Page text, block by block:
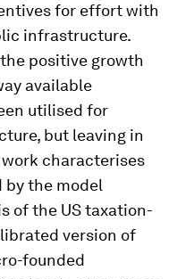
for effort with
infrastructure.
positive growth
available
utilised for
but leaving in
characterises
the model
of the US taxation-
version of
founded